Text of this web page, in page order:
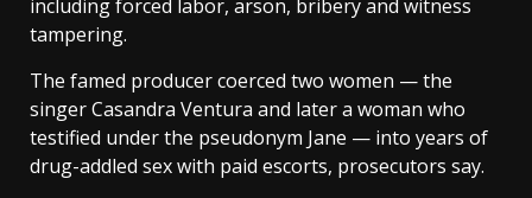
including forced labor, arson, bribery and witness
tampering.
The famed producer coerced two women — the
singer Casandra Ventura and later a woman who
testified under the pseudonym Jane — into years of
drug-addled sex with paid escorts, prosecutors say.